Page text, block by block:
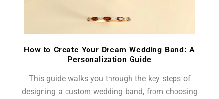
How to Create Your Dream Wedding Band: A
Personalization Guide
This guide walks you through the key steps of
designing a custom wedding band, from choosing